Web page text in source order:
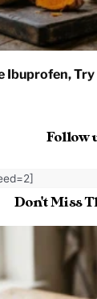
Ibuprofen,
Follow
Don't Miss